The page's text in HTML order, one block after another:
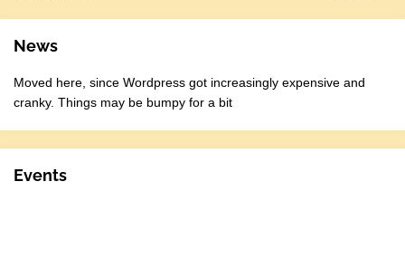
News
Moved here, since Wordpress got increasingly expensive and
cranky. Things may be bumpy for a bit
Events